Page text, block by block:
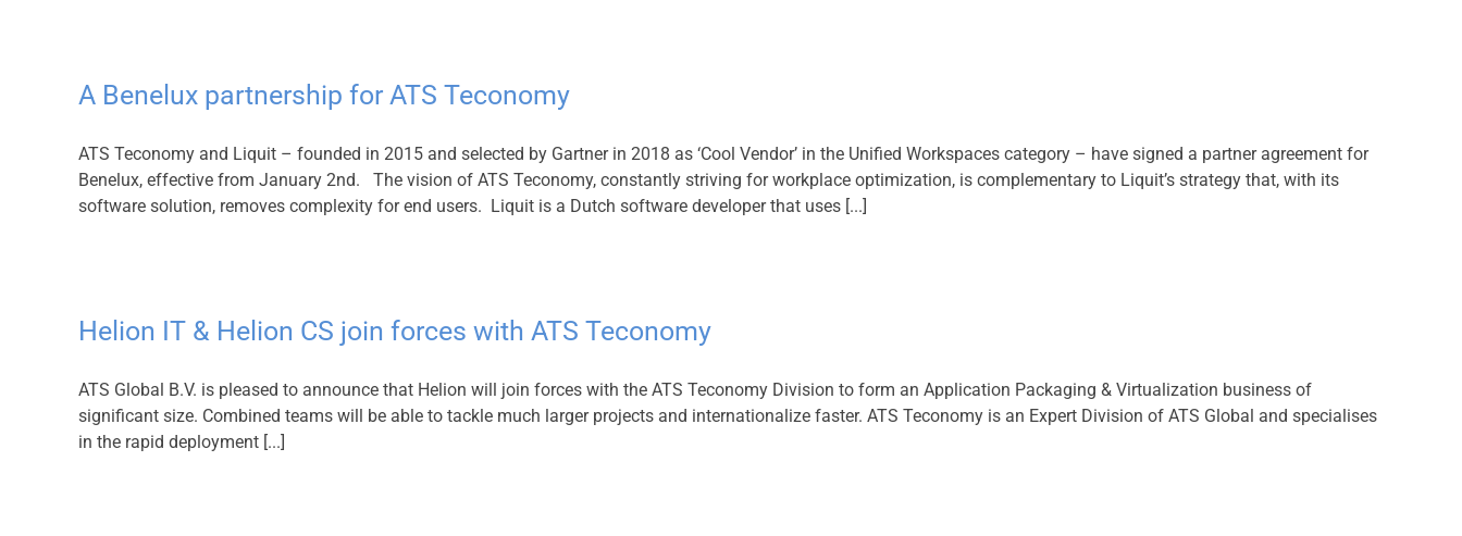
A Benelux partnership for ATS Teconomy
ATS Teconomy and Liquit – founded in 2015 and selected by Gartner in 2018 as ‘Cool Vendor’ in the Unified Workspaces category – have signed a partner agreement for
Benelux, effective from January 2nd. The vision of ATS Teconomy, constantly striving for workplace optimization, is complementary to Liquit’s strategy that, with its
software solution, removes complexity for end users. Liquit is a Dutch software developer that uses [...]
Helion IT & Helion CS join forces with ATS Teconomy
ATS Global B.V. is pleased to announce that Helion will join forces with the ATS Teconomy Division to form an Application Packaging & Virtualization business of
significant size. Combined teams will be able to tackle much larger projects and internationalize faster. ATS Teconomy is an Expert Division of ATS Global and specialises
in the rapid deployment [...]